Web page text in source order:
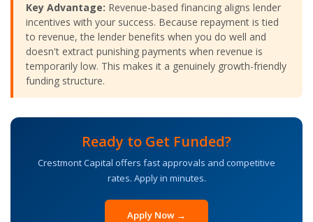
Key Advantage: Revenue-based financing aligns lender
incentives with your success. Because repayment is tied
to revenue, the lender benefits when you do well and
doesn't extract punishing payments when revenue is
temporarily low. This makes it a genuinely growth-friendly
funding structure.
Ready to Get Funded?
Crestmont Capital offers fast approvals and competitive
rates. Apply in minutes.
Apply Now →